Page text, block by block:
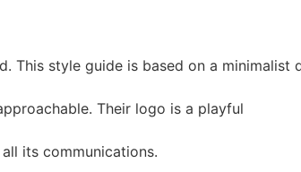
This style guide is based on a minimalist
Their logo is a playful
its communications.